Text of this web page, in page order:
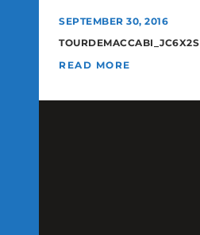
SEPTEMBER 30, 2016
TOURDEMACCABI_JC6X2S
READ MORE